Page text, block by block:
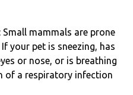
: Small mammals are prone
your pet is sneezing, has
or nose, or is breathing
of a respiratory infection